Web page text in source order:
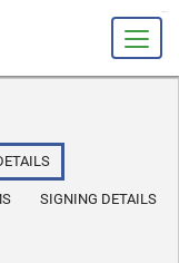
SIGNING DETAILS